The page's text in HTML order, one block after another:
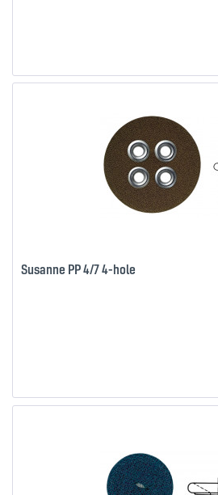
Susanne PP 4/7 4-hole